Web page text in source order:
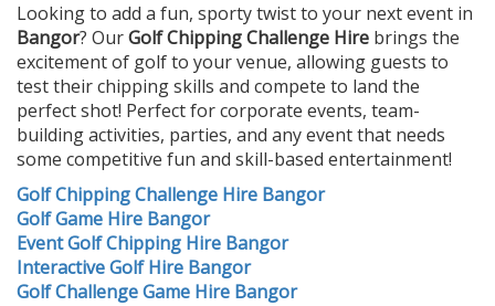
Looking to add a fun, sporty twist to your next event in
Bangor? OurGolf Chipping Challenge Hire brings the
excitement of golf to your venue, allowing guests to
test their chipping skills and compete to land the
perfect shot! Perfect for corporate events, team-
building activities, parties, and any event that needs
some competitive fun and skill-based entertainment!
Golf Chipping Challenge Hire Bangor
Golf Game Hire Bangor
Event Golf Chipping Hire Bangor
Interactive Golf Hire Bangor
Golf Challenge Game Hire Bangor